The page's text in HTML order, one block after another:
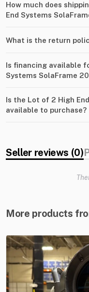
How much does
End Systems
What is the return
Is financing available
Systems SolaFrame
Is the Lot of 2 High
available to purchase?
Seller reviews (0)
More products